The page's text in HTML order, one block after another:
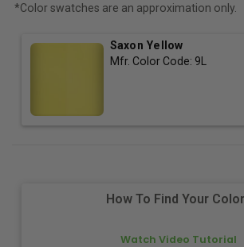
*Color swatches are an approximation only.
Saxon Yellow
Mfr. Color Code: 9L
How To Find Your
Watch Video Tutorial